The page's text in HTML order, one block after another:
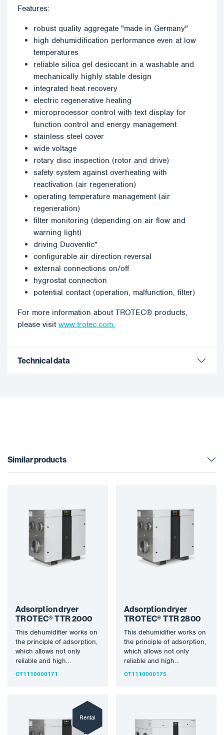
Features:
robust quality aggregate "made in Germany"
high dehumidification performance even at low
temperatures
reliable silica gel desiccant in a washable and
mechanically highly stable design
integrated heat recovery
electric regenerative heating
microprocessor control with text display for
function control and energy management
stainless steel cover
wide voltage
rotary disc inspection (rotor and drive)
safety system against overheating with
reactivation (air regeneration)
operating temperature management (air
regeneration)
filter monitoring (depending on air flow and
warning light)
driving Duoventic*
configurable air direction reversal
external connections on/off
hygrostat connection
potential contact (operation, malfunction, filter)
For more information about TROTEC® products,
please visit www.trotec.com.
Technical data
Similar products
Adsorption dryer
TROTEC® TTR 2000
This dehumidifier works on
the principle of adsorption,
which allows not only
reliable and high
dehumidification
CT1110000171
Adsorption dryer
TROTEC® TTR 2800
This dehumidifier works on
the principle of adsorption,
which allows not only
reliable and high
dehumidification
CT1110000175
Rental